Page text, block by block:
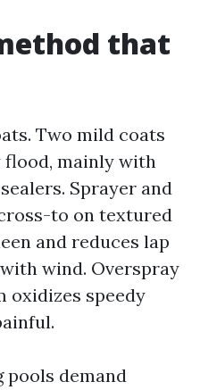
that
Two mild coats
flood, mainly with
Sprayer and
to on textured
and reduces lap
wind. Overspray
oxidizes speedy
pools demand